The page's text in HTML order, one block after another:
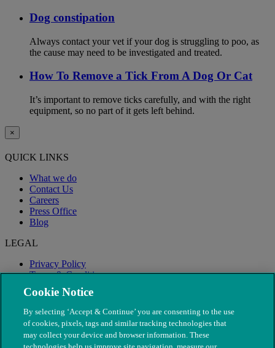
Dog constipation
Always contact your vet if your dog is struggling to poo, as
the cause may need to be investigated and treated.
How To Remove a Tick From A Dog Or Cat
It’s important to remove ticks carefully, and with the right
equipment, so no part of it gets left behind.
×
QUICK LINKS
What we do
Contact Us
Careers
Press Office
Blog
LEGAL
Privacy Policy
Terms & Conditions
Modern Slavery
Cookie Notice
By selecting ‘Accept & Continue’ you are consenting to the use
of cookies, pixels, tags and similar tracking technologies that
may collect your device and browser information. These